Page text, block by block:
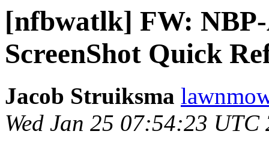
[nfbwatlk] FW:
ScreenShot Quick
Jacob Struiksma
Wed Jan 25 07:54:23 UTC